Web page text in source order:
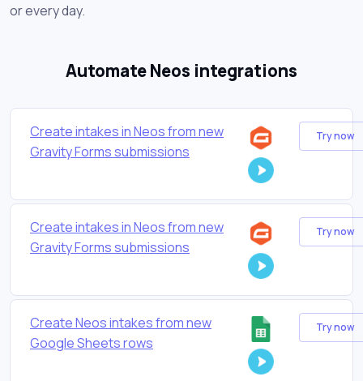
or every day.
Automate Neos integrations
Create intakes in Neos from new
Gravity Forms submissions
Try now
Create intakes in Neos from new
Gravity Forms submissions
Try now
Create Neos intakes from new
Google Sheets rows
Try now